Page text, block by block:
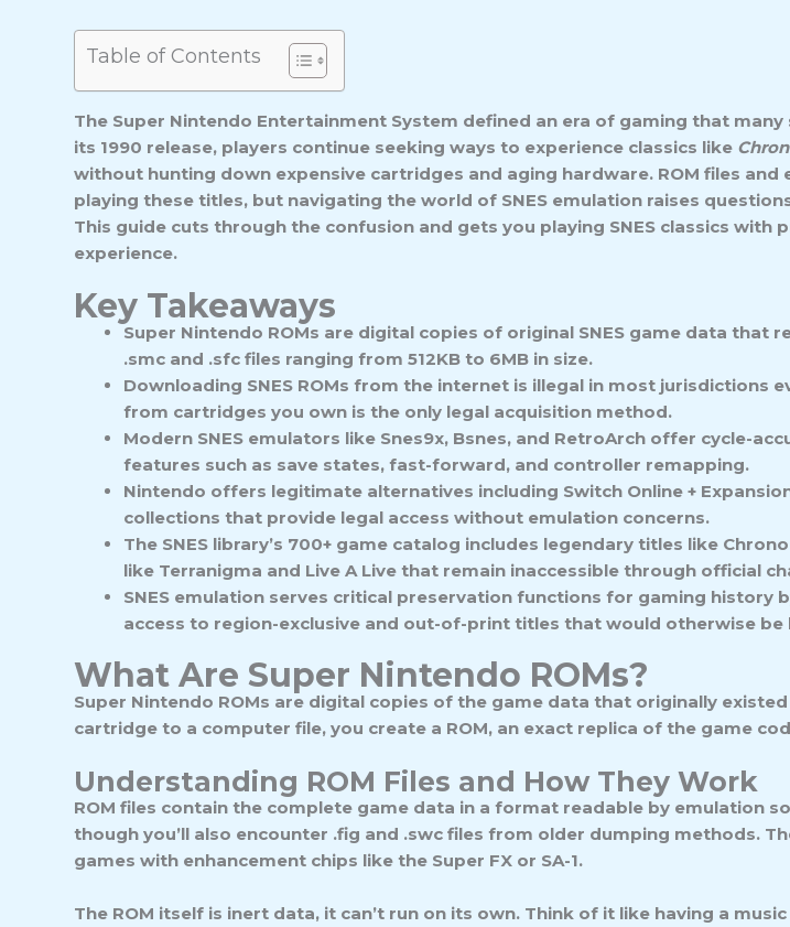
Table of Contents
The Super Nintendo Entertainment System defined an era of gaming that
its 1990 release, players continue seeking ways to experience classics like
without hunting down expensive cartridges and aging hardware. ROM files
playing these titles, but navigating the world of SNES emulation raises
This guide cuts through the confusion and gets you playing SNES classics
experience.
Key Takeaways
Super Nintendo ROMs are digital copies of original SNES game data
.smc and .sfc files ranging from 512KB to 6MB in size.
Downloading SNES ROMs from the internet is illegal in most
from cartridges you own is the only legal acquisition method.
Modern SNES emulators like Snes9x, Bsnes, and RetroArch offer cycle-
features such as save states, fast-forward, and controller remapping.
Nintendo offers legitimate alternatives including Switch Online +
collections that provide legal access without emulation concerns.
The SNES library’s 700+ game catalog includes legendary titles like
like Terranigma and Live A Live that remain inaccessible through official
SNES emulation serves critical preservation functions for gaming
access to region-exclusive and out-of-print titles that would otherwise
What Are Super Nintendo ROMs?
Super Nintendo ROMs are digital copies of the game data that originally
cartridge to a computer file, you create a ROM, an exact replica of the game
Understanding ROM Files and How They Work
ROM files contain the complete game data in a format readable by emulation
though you’ll also encounter .fig and .swc files from older dumping methods.
games with enhancement chips like the Super FX or SA-1.
The ROM itself is inert data, it can’t run on its own. Think of it like having a